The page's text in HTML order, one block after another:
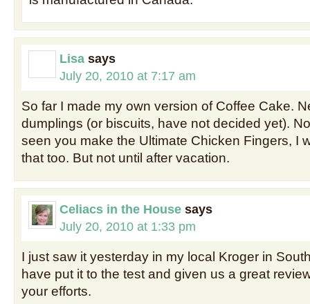
Lisa says
July 20, 2010 at 7:17 am
So far I made my own version of Coffee Cake.
dumplings (or biscuits, have not decided yet).
seen you make the Ultimate Chicken Fingers, I
that too. But not until after vacation.
Celiacs in the House says
July 20, 2010 at 1:33 pm
I just saw it yesterday in my local Kroger in
have put it to the test and given us a great
your efforts.